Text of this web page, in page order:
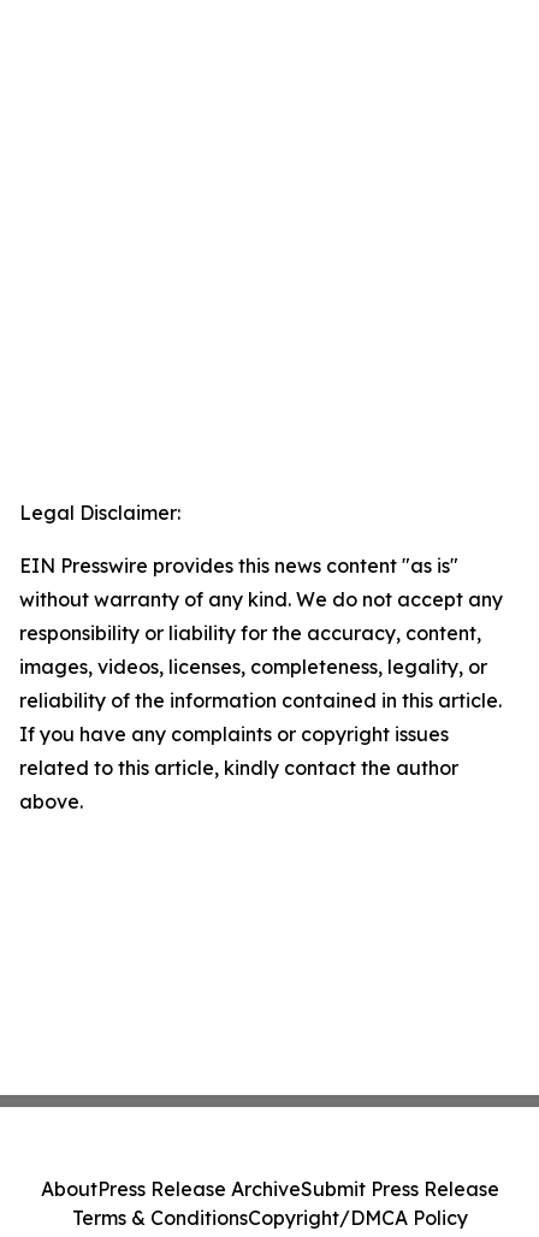
Legal Disclaimer:
EIN Presswire provides this news content "as is"
without warranty of any kind. We do not accept any
responsibility or liability for the accuracy, content,
images, videos, licenses, completeness, legality, or
reliability of the information contained in this article.
If you have any complaints or copyright issues
related to this article, kindly contact the author
above.
AboutPress Release ArchiveSubmit Press Release
Terms & ConditionsCopyright/DMCA Policy